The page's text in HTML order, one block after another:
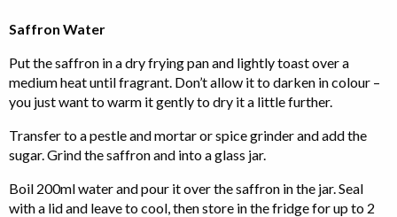
Saffron Water
Put the saffron in a dry frying pan and lightly toast over a
medium heat until fragrant. Don’t allow it to darken in colour –
you just want to warm it gently to dry it a little further.
Transfer to a pestle and mortar or spice grinder and add the
sugar. Grind the saffron and into a glass jar.
Boil 200ml water and pour it over the saffron in the jar. Seal
with a lid and leave to cool, then store in the fridge for up to 2